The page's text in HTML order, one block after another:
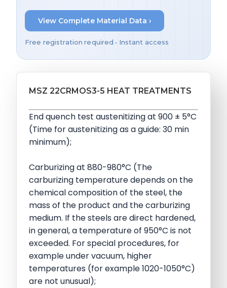
View Complete Material Data ›
Free registration required • Instant access
MSZ 22CRMOS3-5 HEAT TREATMENTS
End quench test austenitizing at 900 ± 5°C
(Time for austenitizing as a guide: 30 min
minimum);
Carburizing at 880-980°C (The
carburizing temperature depends on the
chemical composition of the steel, the
mass of the product and the carburizing
medium. If the steels are direct hardened,
in general, a temperature of 950°C is not
exceeded. For special procedures, for
example under vacuum, higher
temperatures (for example 1020-1050°C)
are not unusual);